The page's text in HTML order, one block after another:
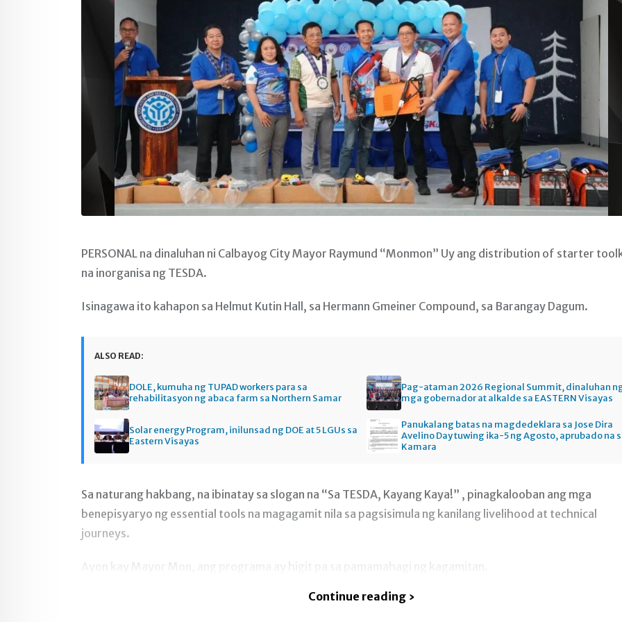
PERSONAL na dinaluhan ni Calbayog City Mayor Raymund “Monmon” Uy ang distribution of starter
na inorganisa ng TESDA.
Isinagawa ito kahapon sa Helmut Kutin Hall, sa Hermann Gmeiner Compound, sa Barangay Dagum.
ALSO READ:
DOLE, kumuha ng TUPAD workers para sa
rehabilitasyon ng abaca farm sa Northern Samar
Pag-ataman 2026 Regional Summit, dinaluhan
mga gobernador at alkalde sa EASTERN Visayas
Solar energy Program, inilunsad ng DOE at 5 LGUs sa
Eastern Visayas
Panukalang batas na magdedeklara sa Jose Dira
Avelino Day tuwing ika-5 ng Agosto, aprubado na
Kamara
Sa naturang hakbang, na ibinatay sa slogan na “Sa TESDA, Kayang Kaya!” , pinagkalooban ang mga
benepisyaryo ng essential tools na magagamit nila sa pagsisimula ng kanilang livelihood at technical
journeys.
Ayon kay Mayor Mon, ang programa ay higit pa sa pamamahagi ng kagamitan.
Continue reading ›